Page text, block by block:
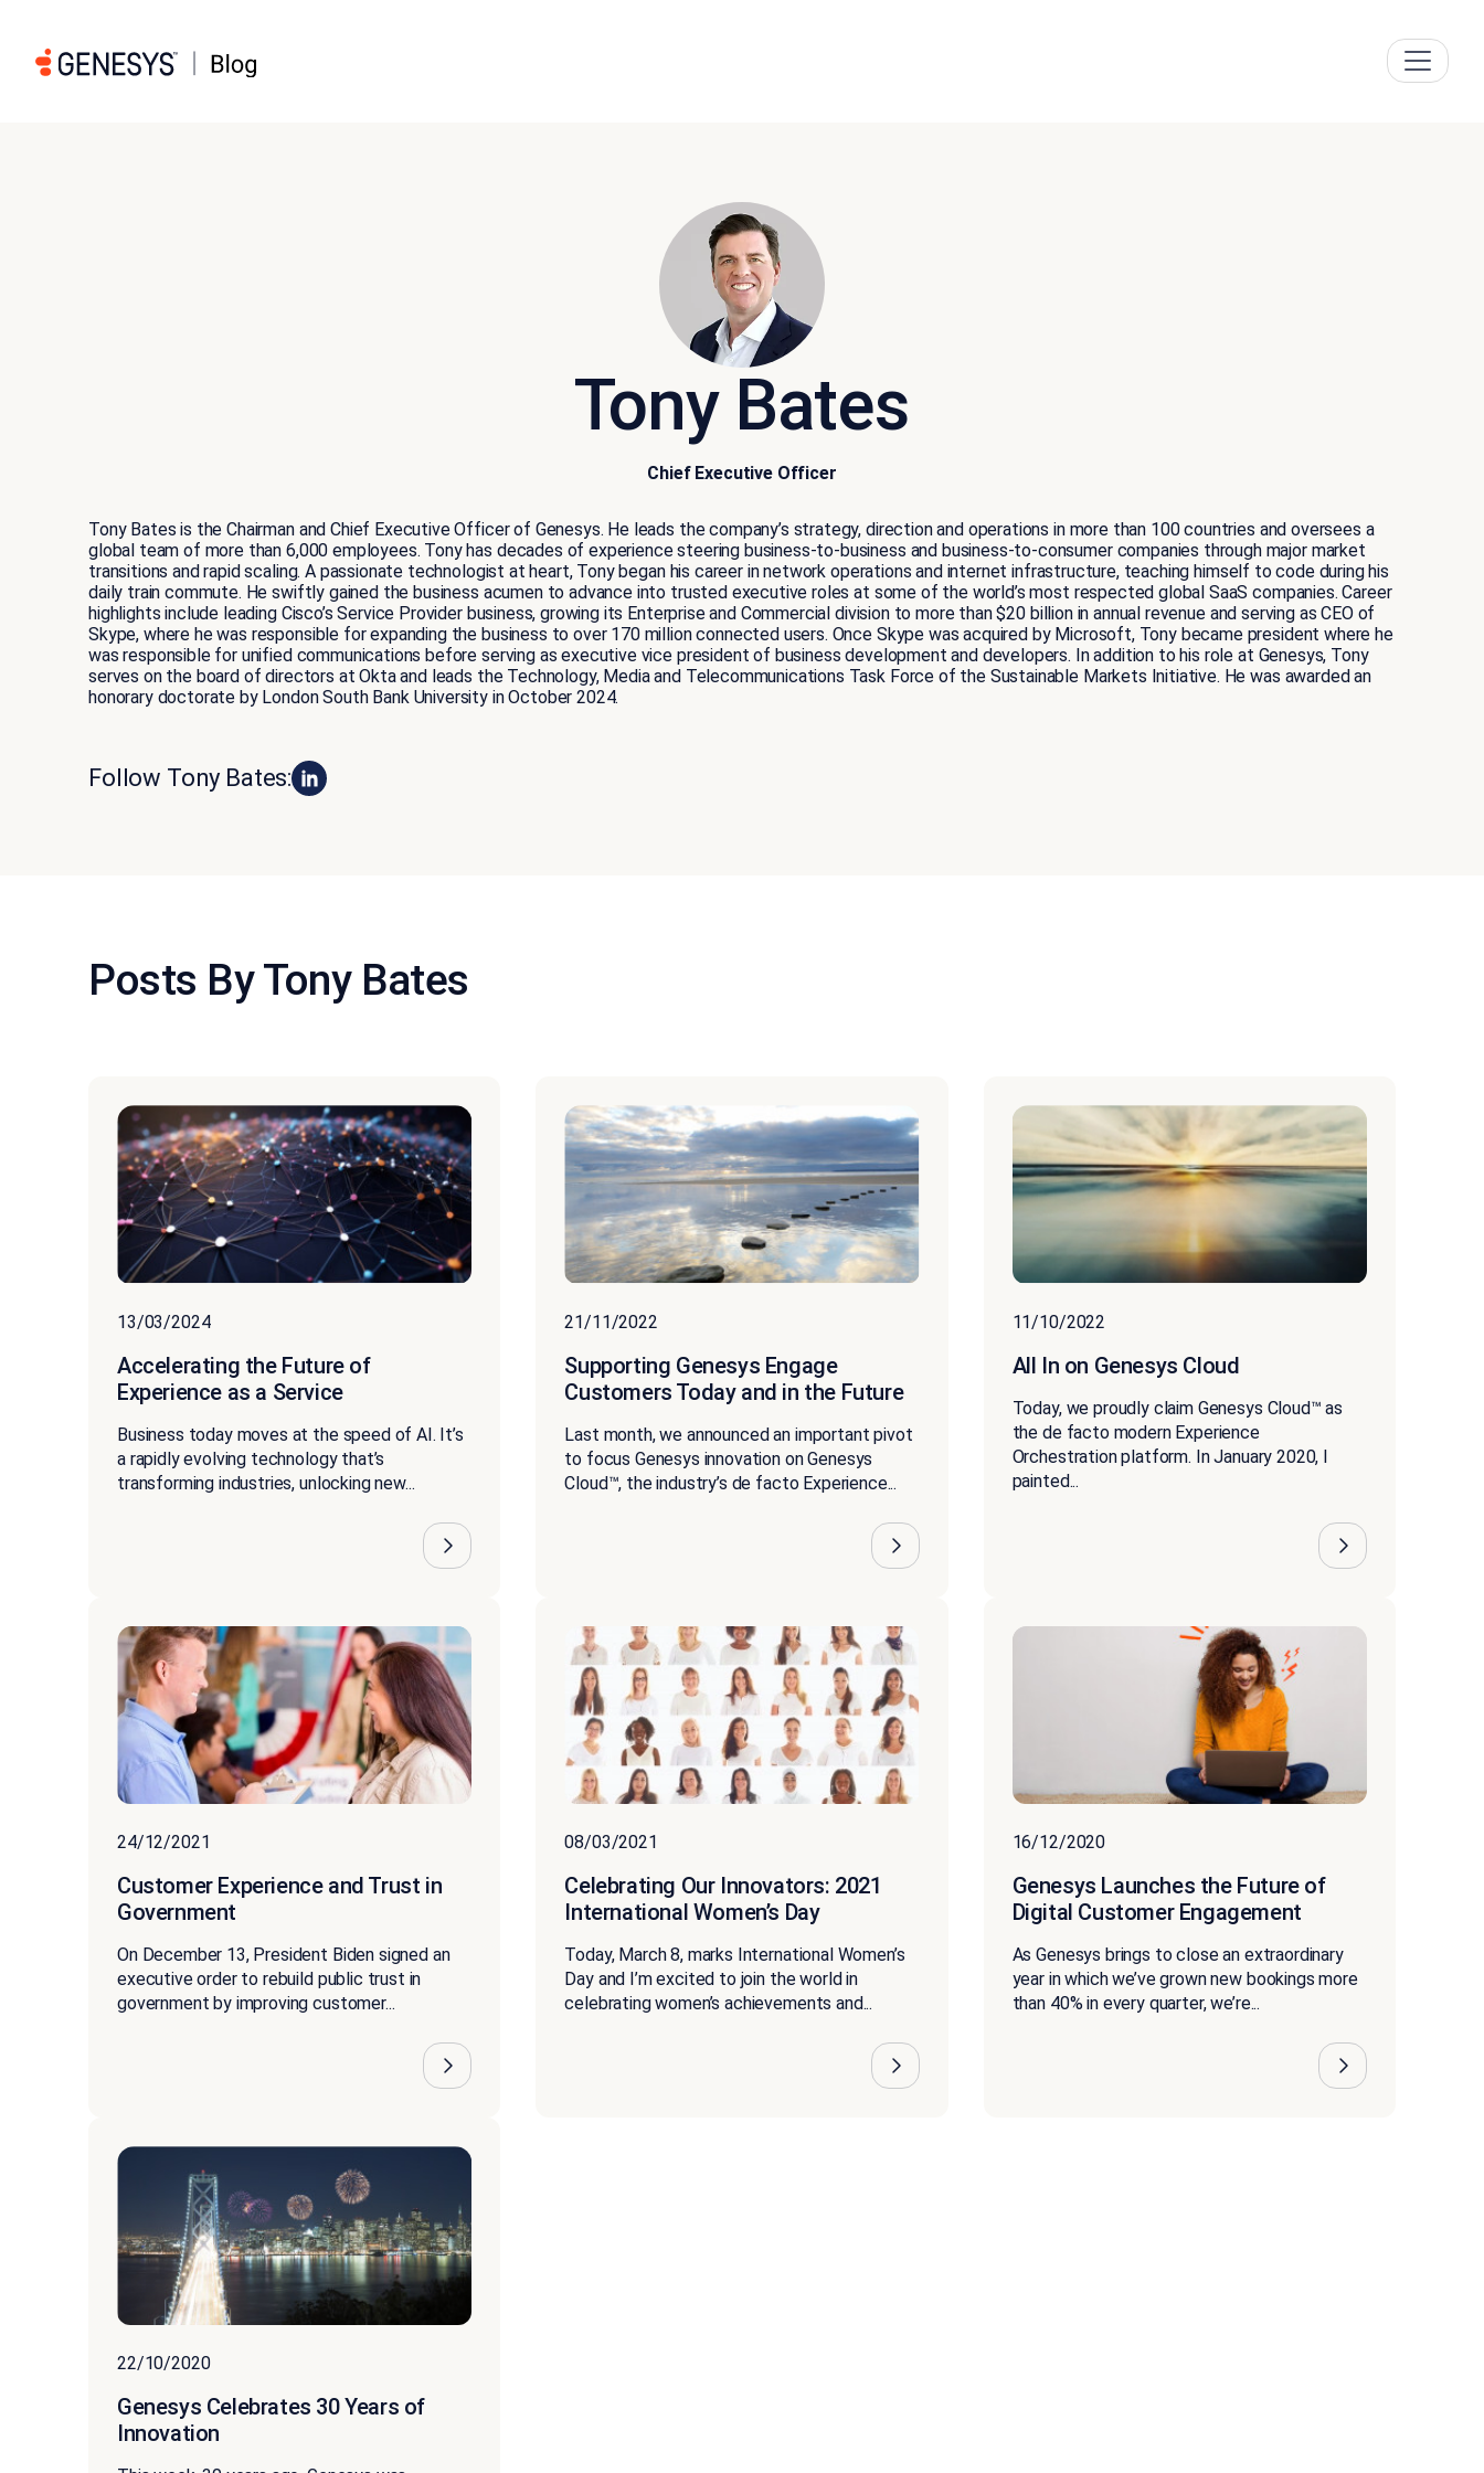
Tony Bates
Chief Executive Officer
Tony Bates is the Chairman and Chief Executive Officer of Genesys. He leads the company’s strategy, direction and operations in more than 100 countries and oversees a
global team of more than 6,000 employees. Tony has decades of experience steering business-to-business and business-to-consumer companies through major market
transitions and rapid scaling. A passionate technologist at heart, Tony began his career in network operations and internet infrastructure, teaching himself to code during his
daily train commute. He swiftly gained the business acumen to advance into trusted executive roles at some of the world’s most respected global SaaS companies. Career
highlights include leading Cisco’s Service Provider business, growing its Enterprise and Commercial division to more than $20 billion in annual revenue and serving as CEO of
Skype, where he was responsible for expanding the business to over 170 million connected users. Once Skype was acquired by Microsoft, Tony became president where he
was responsible for unified communications before serving as executive vice president of business development and developers. In addition to his role at Genesys, Tony
serves on the board of directors at Okta and leads the Technology, Media and Telecommunications Task Force of the Sustainable Markets Initiative. He was awarded an
honorary doctorate by London South Bank University in October 2024.
Follow Tony Bates:
Posts By Tony Bates
13/03/2024
Accelerating the Future of
Experience as a Service
Business today moves at the speed of AI. It’s
a rapidly evolving technology that’s
transforming industries, unlocking new...
21/11/2022
Supporting Genesys Engage
Customers Today and in the Future
Last month, we announced an important pivot
to focus Genesys innovation on Genesys
Cloud™, the industry’s de facto Experience...
11/10/2022
All In on Genesys Cloud
Today, we proudly claim Genesys Cloud™ as
the de facto modern Experience
Orchestration platform. In January 2020, I
painted...
24/12/2021
Customer Experience and Trust in
Government
On December 13, President Biden signed an
executive order to rebuild public trust in
government by improving customer...
08/03/2021
Celebrating Our Innovators: 2021
International Women’s Day
Today, March 8, marks International Women’s
Day and I’m excited to join the world in
celebrating women’s achievements and...
16/12/2020
Genesys Launches the Future of
Digital Customer Engagement
As Genesys brings to close an extraordinary
year in which we’ve grown new bookings more
than 40% in every quarter, we’re...
22/10/2020
Genesys Celebrates 30 Years of
Innovation